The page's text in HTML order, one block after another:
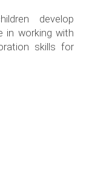
develop
in working with
skills for